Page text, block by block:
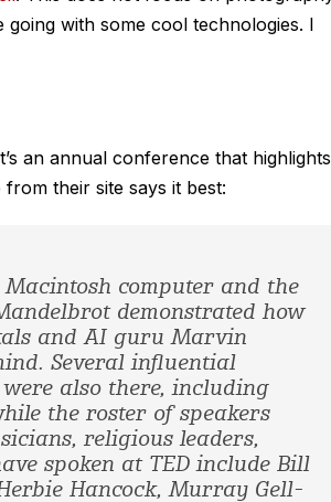
with some cool technologies. I
an annual conference that highlights
their site says it best:
computer and the
demonstrated how
and AI guru Marvin
Several influential
also there, including
the roster of speakers
religious leaders,
spoken at TED include Bill
Hancock, Murray Gell-